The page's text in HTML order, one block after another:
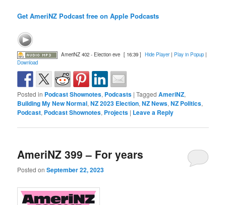
Get AmeriNZ Podcast free on Apple Podcasts
AmeriNZ 402 - Election eve [ 16:39 ] Hide Player| Play in Popup|
Download
Posted in Podcast Shownotes, Podcasts |Tagged AmeriNZ,
Building My New Normal,NZ 2023 Election,NZ News,NZ Politics,
Podcast, Podcast Shownotes, Projects | Leave a Reply
AmeriNZ 399 – For years
Posted onSeptember 22, 2023